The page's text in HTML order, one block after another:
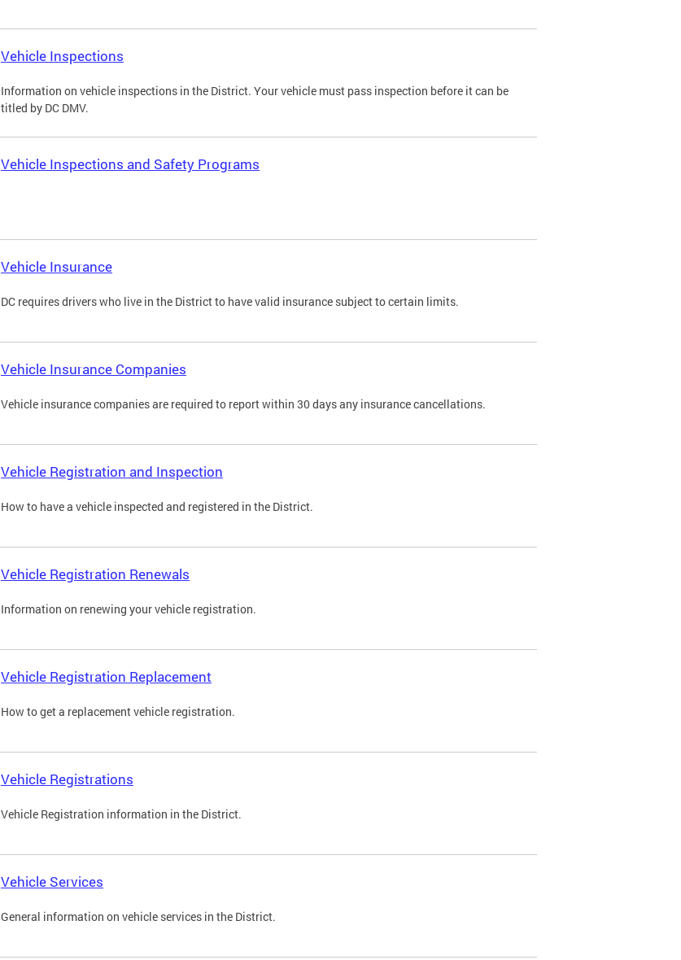
Vehicle Inspections
Information on vehicle inspections in the District. Your vehicle must pass inspection before it can be
titled by DC DMV.
Vehicle Inspections and Safety Programs
Vehicle Insurance
DC requires drivers who live in the District to have valid insurance subject to certain limits.
Vehicle Insurance Companies
Vehicle insurance companies are required to report within 30 days any insurance cancellations.
Vehicle Registration and Inspection
How to have a vehicle inspected and registered in the District.
Vehicle Registration Renewals
Information on renewing your vehicle registration.
Vehicle Registration Replacement
How to get a replacement vehicle registration.
Vehicle Registrations
Vehicle Registration information in the District.
Vehicle Services
General information on vehicle services in the District.